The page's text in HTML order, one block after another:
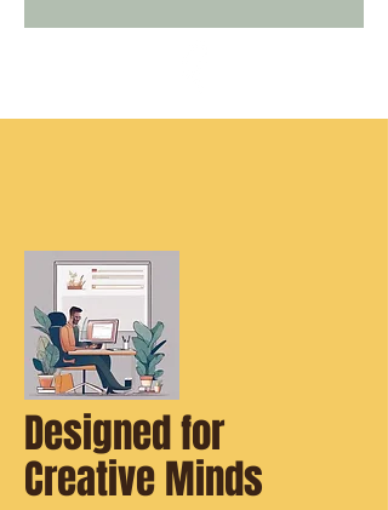
Designed for
Creative Minds